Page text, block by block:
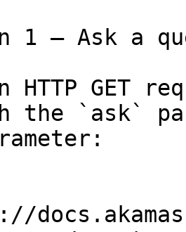
1 — Ask a
HTTP GET
the `ask`